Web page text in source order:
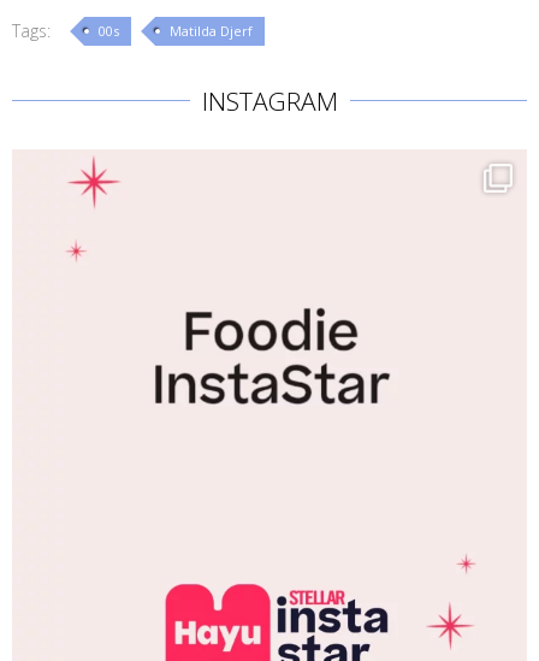
Tags: 00s Matilda Djerf
INSTAGRAM